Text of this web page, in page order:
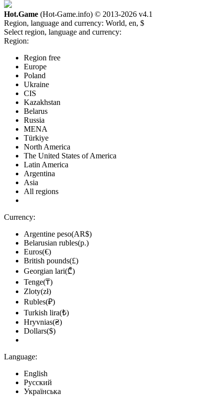
Hot.Game (Hot-Game.info) © 2013-2026 v4.1
Region, language and currency: World, en, $
Select region, language and currency:
Region:
Region free
Europe
Poland
Ukraine
CIS
Kazakhstan
Belarus
Russia
MENA
Türkiye
North America
The United States of America
Latin America
Argentina
Asia
All regions
Currency:
Argentine peso(AR$)
Belarusian rubles(р.)
Euros(€)
British pounds(£)
Georgian lari(₾)
Tenge(₸)
Zloty(zł)
Rubles(₽)
Turkish lira(₺)
Hryvnias(₴)
Dollars($)
Language:
English
Русский
Українська